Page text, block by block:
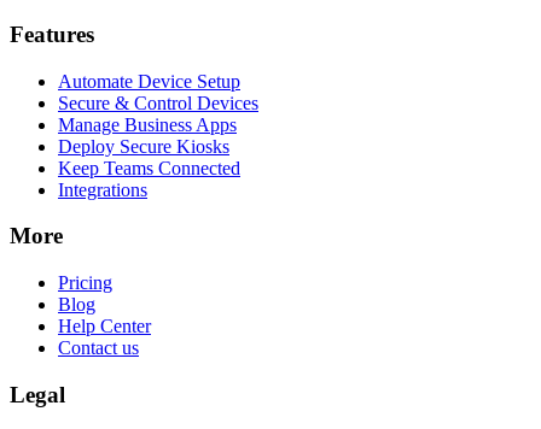
Features
Automate Device Setup
Secure & Control Devices
Manage Business Apps
Deploy Secure Kiosks
Keep Teams Connected
Integrations
More
Pricing
Blog
Help Center
Contact us
Legal